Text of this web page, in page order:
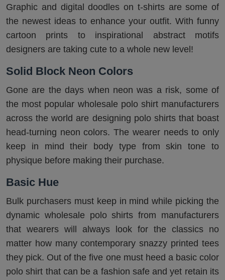
Graphic and digital doodles on t-shirts are some of
the newest ideas to enhance your outfit. With funny
cartoon prints to inspirational abstract motifs
designers are taking cute to a whole new level!
Solid Block Neon Colors
Gone are the days when neon was a risk, some of
the most popular wholesale polo shirt manufacturers
across the world are designing polo shirts that boast
head-turning neon colors. The wearer needs to only
keep in mind their body type from skin tone to
physique before making their purchase.
Basic Hue
Bulk purchasers must keep in mind while picking the
dynamic wholesale polo shirts from manufacturers
that wearers will always look for the classics no
matter how many contemporary snazzy printed tees
they pick. Out of the five one must heed a basic color
polo shirt that can be a fashion safe and yet retain its